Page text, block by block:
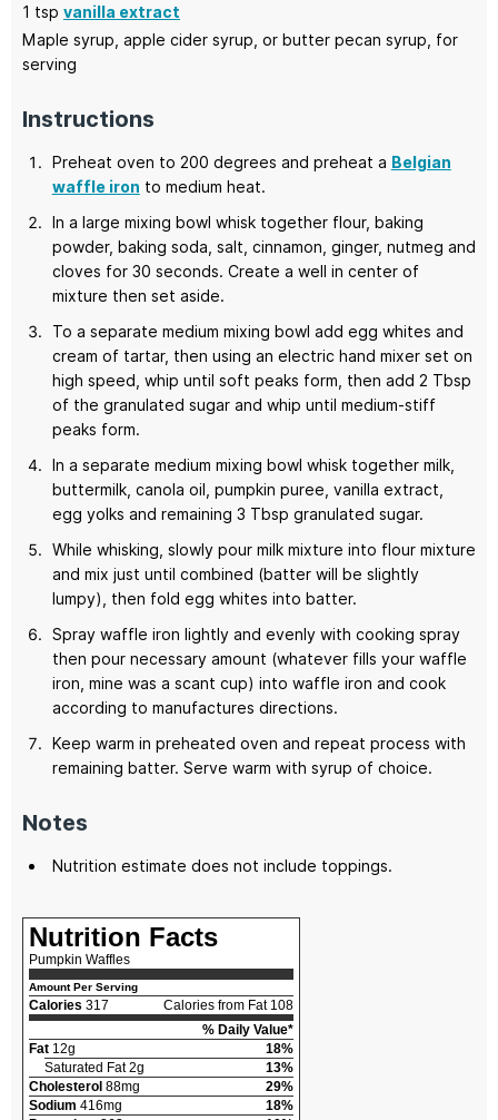
1 tsp vanilla extract
Maple syrup, apple cider syrup, or butter pecan syrup, for
serving
Instructions
Preheat oven to 200 degrees and preheat a Belgian
waffle iron to medium heat.
In a large mixing bowl whisk together flour, baking
powder, baking soda, salt, cinnamon, ginger, nutmeg and
cloves for 30 seconds. Create a well in center of
mixture then set aside.
To a separate medium mixing bowl add egg whites and
cream of tartar, then using an electric hand mixer set on
high speed, whip until soft peaks form, then add 2 Tbsp
of the granulated sugar and whip until medium-stiff
peaks form.
In a separate medium mixing bowl whisk together milk,
buttermilk, canola oil, pumpkin puree, vanilla extract,
egg yolks and remaining 3 Tbsp granulated sugar.
While whisking, slowly pour milk mixture into flour mixture
and mix just until combined (batter will be slightly
lumpy), then fold egg whites into batter.
Spray waffle iron lightly and evenly with cooking spray
then pour necessary amount (whatever fills your waffle
iron, mine was a scant cup) into waffle iron and cook
according to manufactures directions.
Keep warm in preheated oven and repeat process with
remaining batter. Serve warm with syrup of choice.
Notes
Nutrition estimate does not include toppings.
Nutrition Facts
Pumpkin Waffles
Amount Per Serving
Calories 317
Calories from Fat 108
% Daily Value*
Fat 12g
18%
Saturated Fat 2g
13%
Cholesterol 88mg
29%
Sodium 416mg
18%